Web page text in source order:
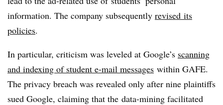
information. The company subsequently revised its
policies.
In particular, criticism was leveled at Google’s scanning
and indexing of student e-mail messages within GAFE.
The privacy breach was revealed only after nine plaintiffs
sued Google, claiming that the data-mining facilitated